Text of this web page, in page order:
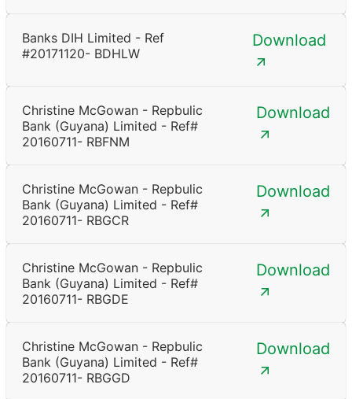
Banks DIH Limited - Ref
#20171120- BDHLW
Download
Christine McGowan - Repbulic
Bank (Guyana) Limited - Ref#
20160711- RBFNM
Download
Christine McGowan - Repbulic
Bank (Guyana) Limited - Ref#
20160711- RBGCR
Download
Christine McGowan - Repbulic
Bank (Guyana) Limited - Ref#
20160711- RBGDE
Download
Christine McGowan - Repbulic
Bank (Guyana) Limited - Ref#
20160711- RBGGD
Download